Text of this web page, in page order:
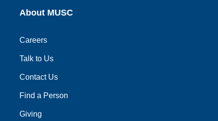
About MUSC
Careers
Talk to Us
Contact Us
Find a Person
Giving